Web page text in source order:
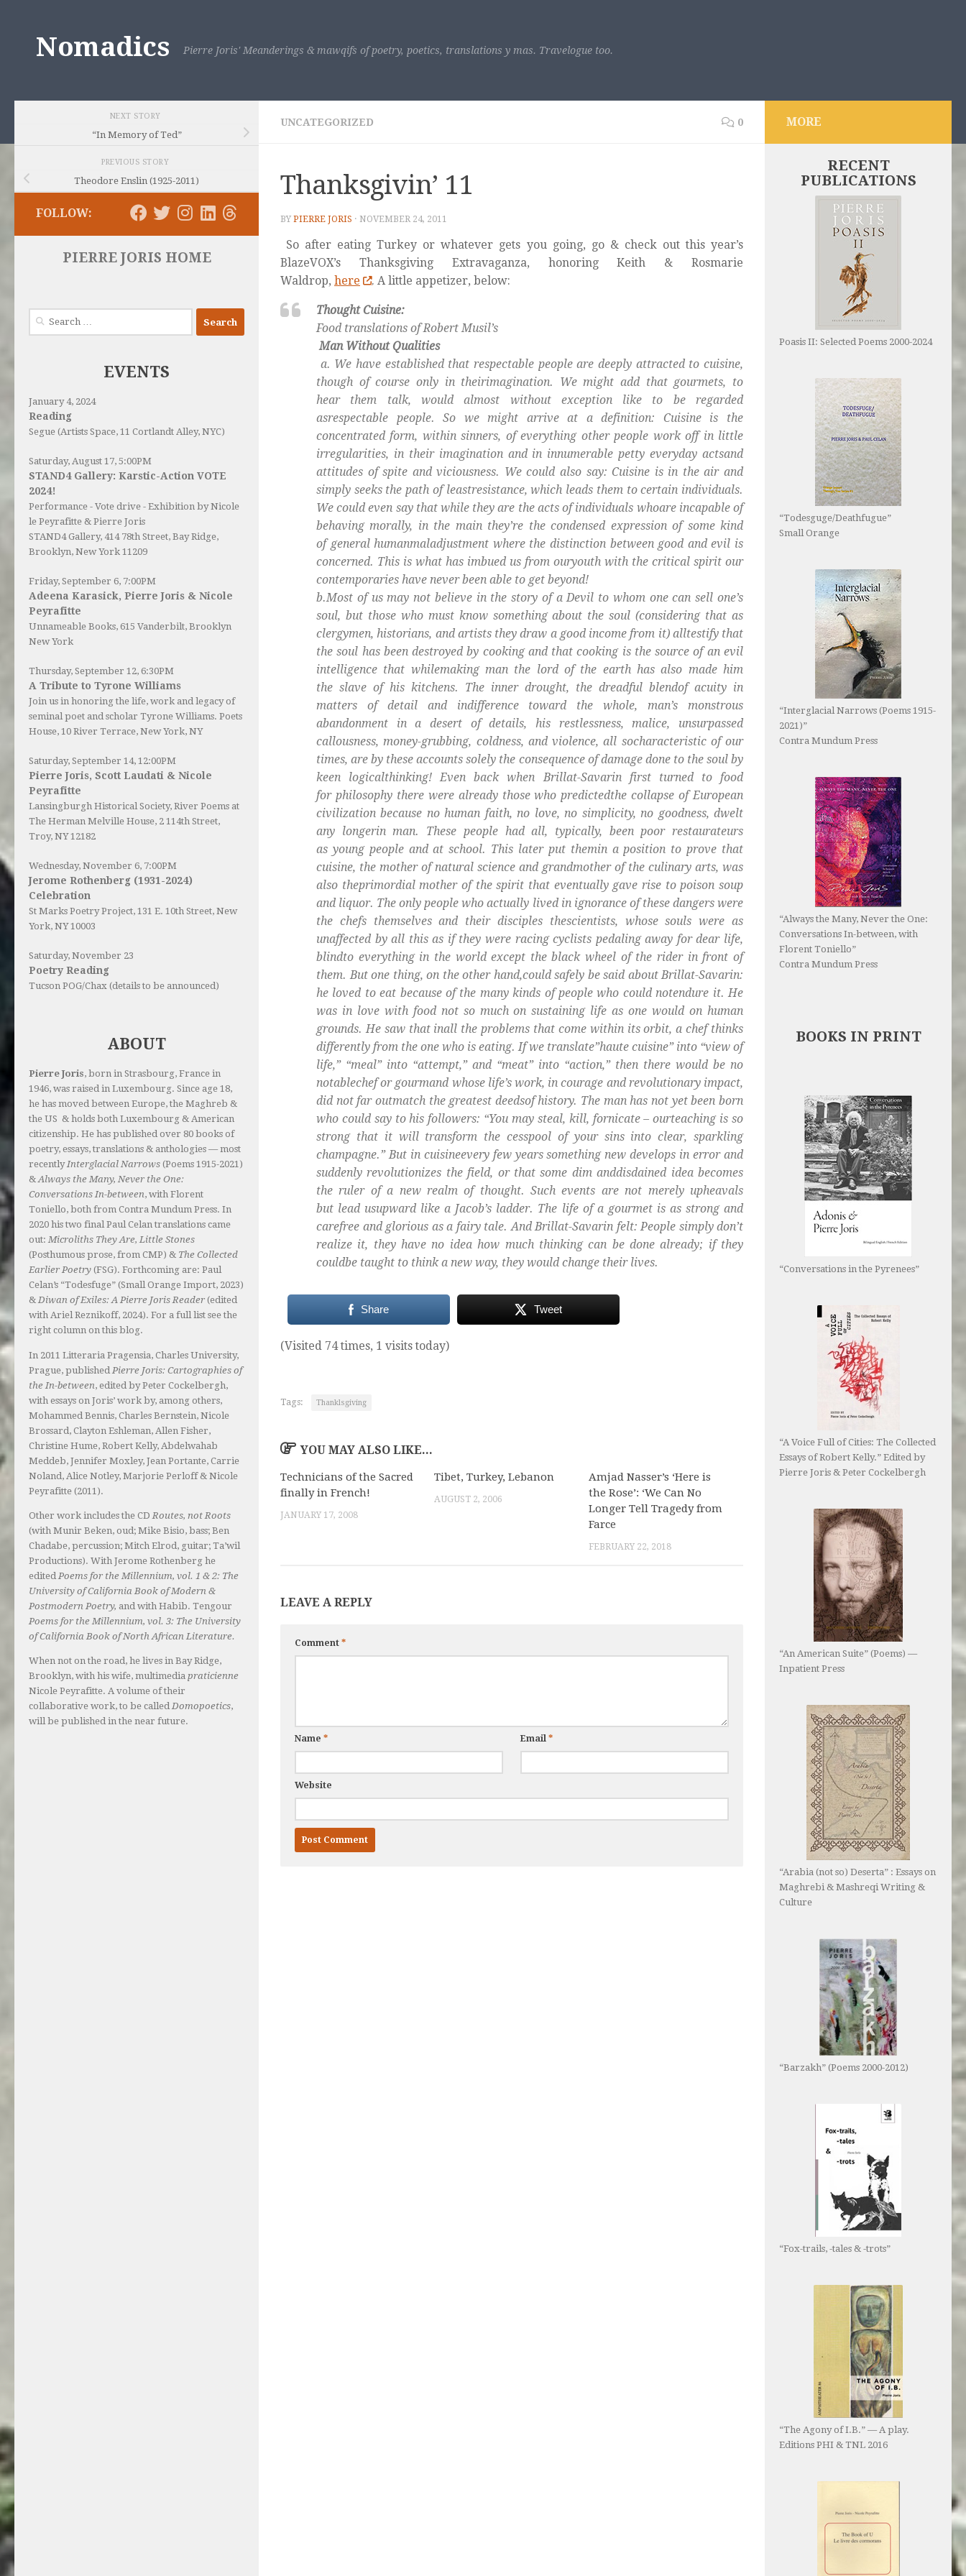
Nomadics Pierre Joris' Meanderings & mawqifs of poetry, poetics, translations y mas. Travelogue too.
UNCATEGORIZED 0
Thanksgivin’ 11
BY PIERRE JORIS · NOVEMBER 24, 2011
So after eating Turkey or whatever gets you going, go & check out this year’s
BlazeVOX’s Thanksgiving Extravaganza, honoring Keith & Rosmarie
Waldrop, here . A little appetizer, below:
Thought Cuisine:
Food translations of Robert Musil’s
Man Without Qualities
a. We have established that respectable people are deeply attracted to cuisine,
though of course only in theirimagination. We might add that gourmets, to
hear them talk, would almost without exception like to be regarded
asrespectable people. So we might arrive at a definition: Cuisine is the
concentrated form, within sinners, of everything other people work off in little
irregularities, in their imagination and in innumerable petty everyday actsand
attitudes of spite and viciousness. We could also say: Cuisine is in the air and
simply seeks the path of leastresistance, which leads them to certain individuals.
We could even say that while they are the acts of individuals whoare incapable of
behaving morally, in the main they’re the condensed expression of some kind
of general humanmaladjustment where the distinction between good and evil is
concerned. This is what has imbued us from ouryouth with the critical spirit our
contemporaries have never been able to get beyond!
b.Most of us may not believe in the story of a Devil to whom one can sell one’s
soul, but those who must know something about the soul (considering that as
clergymen, historians, and artists they draw a good income from it) alltestify that
the soul has been destroyed by cooking and that cooking is the source of an evil
intelligence that whilemaking man the lord of the earth has also made him
the slave of his kitchens. The inner drought, the dreadful blendof acuity in
matters of detail and indifference toward the whole, man’s monstrous
abandonment in a desert of details, his restlessness, malice, unsurpassed
callousness, money-grubbing, coldness, and violence, all socharacteristic of our
times, are by these accounts solely the consequence of damage done to the soul by
keen logicalthinking! Even back when Brillat-Savarin first turned to food
for philosophy there were already those who predictedthe collapse of European
civilization because no human faith, no love, no simplicity, no goodness, dwelt
any longerin man. These people had all, typically, been poor restaurateurs
as young people and at school. This later put themin a position to prove that
cuisine, the mother of natural science and grandmother of the culinary arts, was
also theprimordial mother of the spirit that eventually gave rise to poison soup
and liquor. The only people who actually lived in ignorance of these dangers were
the chefs themselves and their disciples thescientists, whose souls were as
unaffected by all this as if they were racing cyclists pedaling away for dear life,
blindto everything in the world except the black wheel of the rider in front of
them. But one thing, on the other hand,could safely be said about Brillat-Savarin:
he loved to eat because of the many kinds of people who could notendure it. He
was in love with food not so much on sustaining life as one would on human
grounds. He saw that inall the problems that come within its orbit, a chef thinks
differently from the one who is eating. If we translate”haute cuisine” into “view of
life,” “meal” into “attempt,” and “meat” into “action,” then there would be no
notablechef or gourmand whose life’s work, in courage and revolutionary impact,
did not far outmatch the greatest deedsof history. The man has not yet been born
who could say to his followers: “You may steal, kill, fornicate – ourteaching is so
strong that it will transform the cesspool of your sins into clear, sparkling
champagne.” But in cuisineevery few years something new develops in error and
suddenly revolutionizes the field, or that some dim anddisdained idea becomes
the ruler of a new realm of thought. Such events are not merely upheavals
but lead usupward like a Jacob’s ladder. The life of a gourmet is as strong and
carefree and glorious as a fairy tale. And Brillat-Savarin felt: People simply don’t
realize it, they have no idea how much thinking can be done already; if they
couldbe taught to think a new way, they would change their lives.
Share Tweet
(Visited 74 times, 1 visits today)
Tags: Thanklsgiving
YOU MAY ALSO LIKE...
Technicians of the Sacred
finally in French!
JANUARY 17, 2008
Tibet, Turkey, Lebanon
AUGUST 2, 2006
Amjad Nasser’s ‘Here is
the Rose’: ‘We Can No
Longer Tell Tragedy from
Farce
FEBRUARY 22, 2018
LEAVE A REPLY
Comment *
Name * Email*
Website
NEXT STORY
“In Memory of Ted”
PREVIOUS STORY
Theodore Enslin (1925-2011)
FOLLOW:
PIERRE JORIS HOME
Search
EVENTS
January 4, 2024
Reading
Segue (Artists Space, 11 Cortlandt Alley, NYC)
Saturday, August 17, 5:00PM
STAND4 Gallery: Karstic-Action VOTE
2024!
Performance - Vote drive - Exhibition by Nicole
le Peyrafitte & Pierre Joris
STAND4 Gallery, 414 78th Street, Bay Ridge,
Brooklyn, New York 11209
Friday, September 6, 7:00PM
Adeena Karasick, Pierre Joris & Nicole
Peyrafitte
Unnameable Books, 615 Vanderbilt, Brooklyn
New York
Thursday, September 12, 6:30PM
A Tribute to Tyrone Williams
Join us in honoring the life, work and legacy of
seminal poet and scholar Tyrone Williams. Poets
House, 10 River Terrace, New York, NY
Saturday, September 14, 12:00PM
Pierre Joris, Scott Laudati & Nicole
Peyrafitte
Lansingburgh Historical Society, River Poems at
The Herman Melville House, 2 114th Street,
Troy, NY 12182
Wednesday, November 6, 7:00PM
Jerome Rothenberg (1931-2024)
Celebration
St Marks Poetry Project, 131 E. 10th Street, New
York, NY 10003
Saturday, November 23
Poetry Reading
Tucson POG/Chax (details to be announced)
ABOUT
Pierre Joris, born in Strasbourg, France in
1946, was raised in Luxembourg. Since age 18,
he has moved between Europe, the Maghreb &
the US & holds both Luxembourg & American
citizenship. He has published over 80 books of
poetry, essays, translations & anthologies — most
recentlyInterglacial Narrows (Poems 1915-2021)
&Always the Many, Never the One:
Conversations In-between, with Florent
Toniello, both from Contra Mundum Press. In
2020 his two final Paul Celan translations came
out: Microliths They Are, Little Stones
(Posthumous prose, from CMP) & The Collected
Earlier Poetry (FSG). Forthcoming are: Paul
Celan’s “Todesfuge” (Small Orange Import, 2023)
& Diwan of Exiles: A Pierre Joris Reader (edited
with Ariel Reznikoff, 2024). For a full list see the
right column on this blog.
In 2011 Litteraria Pragensia, Charles University,
Prague, published Pierre Joris: Cartographies of
the In-between, edited by Peter Cockelbergh,
with essays on Joris’ work by, among others,
Mohammed Bennis, Charles Bernstein, Nicole
Brossard, Clayton Eshleman, Allen Fisher,
Christine Hume, Robert Kelly, Abdelwahab
Meddeb, Jennifer Moxley, Jean Portante, Carrie
Noland, Alice Notley, Marjorie Perloff & Nicole
Peyrafitte (2011).
Other work includes the CD Routes, not Roots
(with Munir Beken, oud; Mike Bisio, bass; Ben
Chadabe, percussion; Mitch Elrod, guitar; Ta’wil
Productions). With Jerome Rothenberg he
edited Poems for the Millennium, vol. 1 & 2: The
University of California Book of Modern &
Postmodern Poetry, and with Habib. Tengour
Poems for the Millennium, vol. 3: The University
of California Book of North African Literature.
When not on the road, he lives in Bay Ridge,
Brooklyn, with his wife, multimedia praticienne
Nicole Peyrafitte. A volume of their
collaborative work, to be called Domopoetics,
will be published in the near future.
MORE
RECENT
PUBLICATIONS
Poasis II: Selected Poems 2000-2024
“Todesguge/Deathfugue”
Small Orange
“Interglacial Narrows (Poems 1915-
2021)”
Contra Mundum Press
“Always the Many, Never the One:
Conversations In-between, with
Florent Toniello”
Contra Mundum Press
BOOKS IN PRINT
“Conversations in the Pyrenees”
“A Voice Full of Cities: The Collected
Essays of Robert Kelly.” Edited by
Pierre Joris & Peter Cockelbergh
“An American Suite” (Poems) —
Inpatient Press
“Arabia (not so) Deserta” : Essays on
Maghrebi & Mashreqi Writing &
Culture
“Barzakh” (Poems 2000-2012)
“Fox-trails, -tales & -trots”
“The Agony of I.B.” — A play.
Editions PHI & TNL 2016